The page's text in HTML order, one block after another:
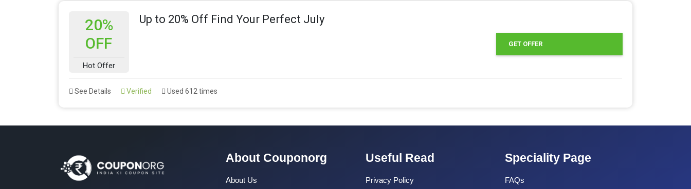
20%
OFF
Hot Offer
Up to 20% Off Find Your Perfect July
GET OFFER
See Details Verified Used 612 times
About Couponorg
About Us
Useful Read
Privacy Policy
Speciality Page
FAQs